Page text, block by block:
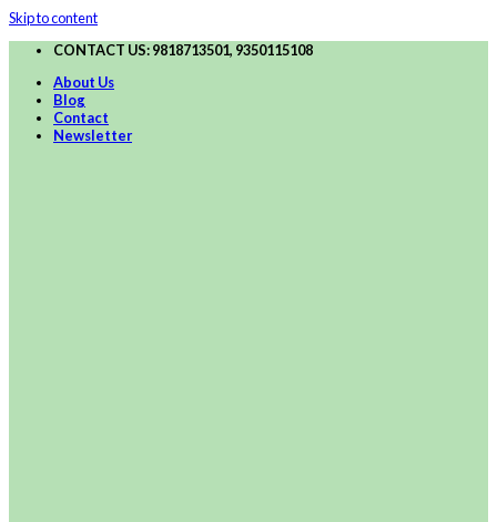
Skip to content
CONTACT US: 9818713501, 9350115108
About Us
Blog
Contact
Newsletter